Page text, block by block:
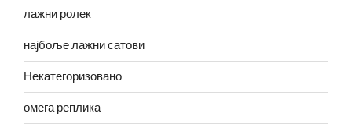
лажни ролек
најбоље лажни сатови
Некатегоризовано
омега реплика